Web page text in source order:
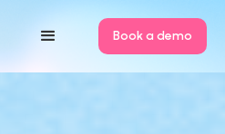
Book a demo